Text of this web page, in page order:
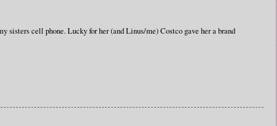
sisters cell phone. Lucky for her (and Linus/me) Costco gave her a brand